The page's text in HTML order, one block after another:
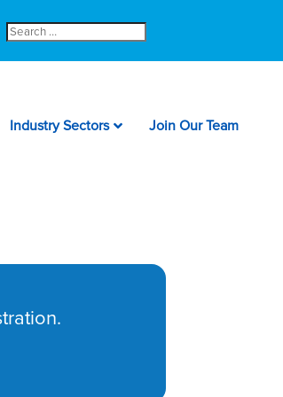
Search
for:
Industry Sectors Join Our Team